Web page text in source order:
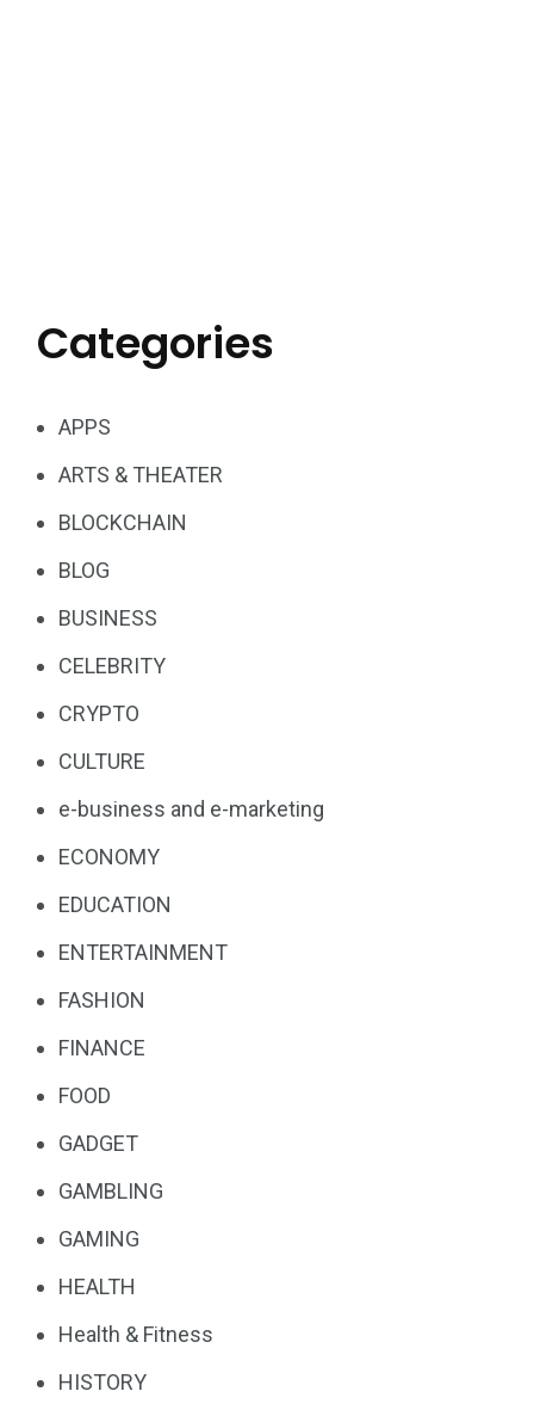
Categories
APPS
ARTS & THEATER
BLOCKCHAIN
BLOG
BUSINESS
CELEBRITY
CRYPTO
CULTURE
e-business and e-marketing
ECONOMY
EDUCATION
ENTERTAINMENT
FASHION
FINANCE
FOOD
GADGET
GAMBLING
GAMING
HEALTH
Health & Fitness
HISTORY